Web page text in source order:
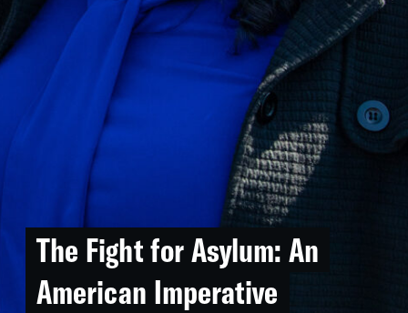
The Fight for Asylum: An
American Imperative